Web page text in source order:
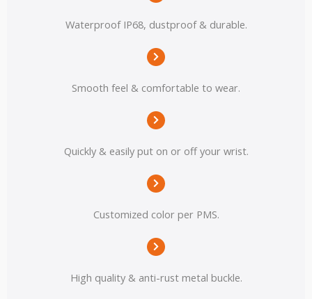
Waterproof IP68, dustproof & durable.
Smooth feel & comfortable to wear.
Quickly & easily put on or off your wrist.
Customized color per PMS.
High quality & anti-rust metal buckle.